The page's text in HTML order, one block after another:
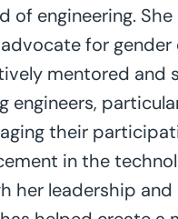
of engineering. She
for gender
mentored and
engineers,
their
in the
her leadership and